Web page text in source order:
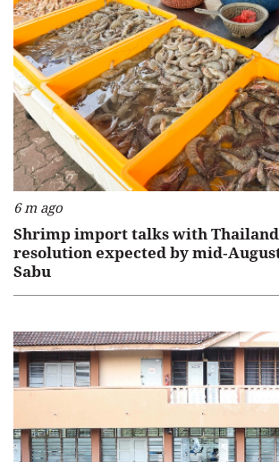
6 m ago
Shrimp import talks with
resolution expected by
Sabu